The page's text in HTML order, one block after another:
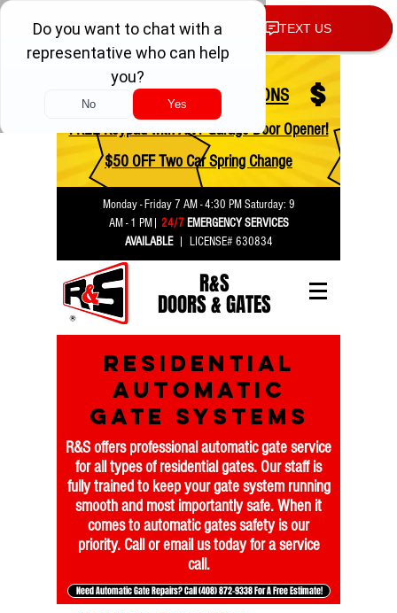
CHECK OUT OUR COUPONS
$ $
FREE Keypad with ANY Garage Door Opener!
$50 OFF Two Car Spring Change
Monday - Friday 7 AM - 4:30 PM Saturday: 9
AM - 1 PM
24/7 EMERGENCY SERVICES
AVAILABLE| LICENSE# 630834
R&S
DOORS & GATES
residential
automatic
gate systems
R&S offers professional automatic gate service
for all types of residential gates. Our staff is
fully trained to keep your gate system running
smooth and most importantly safe. When it
comes to automatic gates safety is our
priority. Call or email us today for a service
call.
Need Automatic Gate Repairs? Call (408) 872-9338 For A Free Estimate!